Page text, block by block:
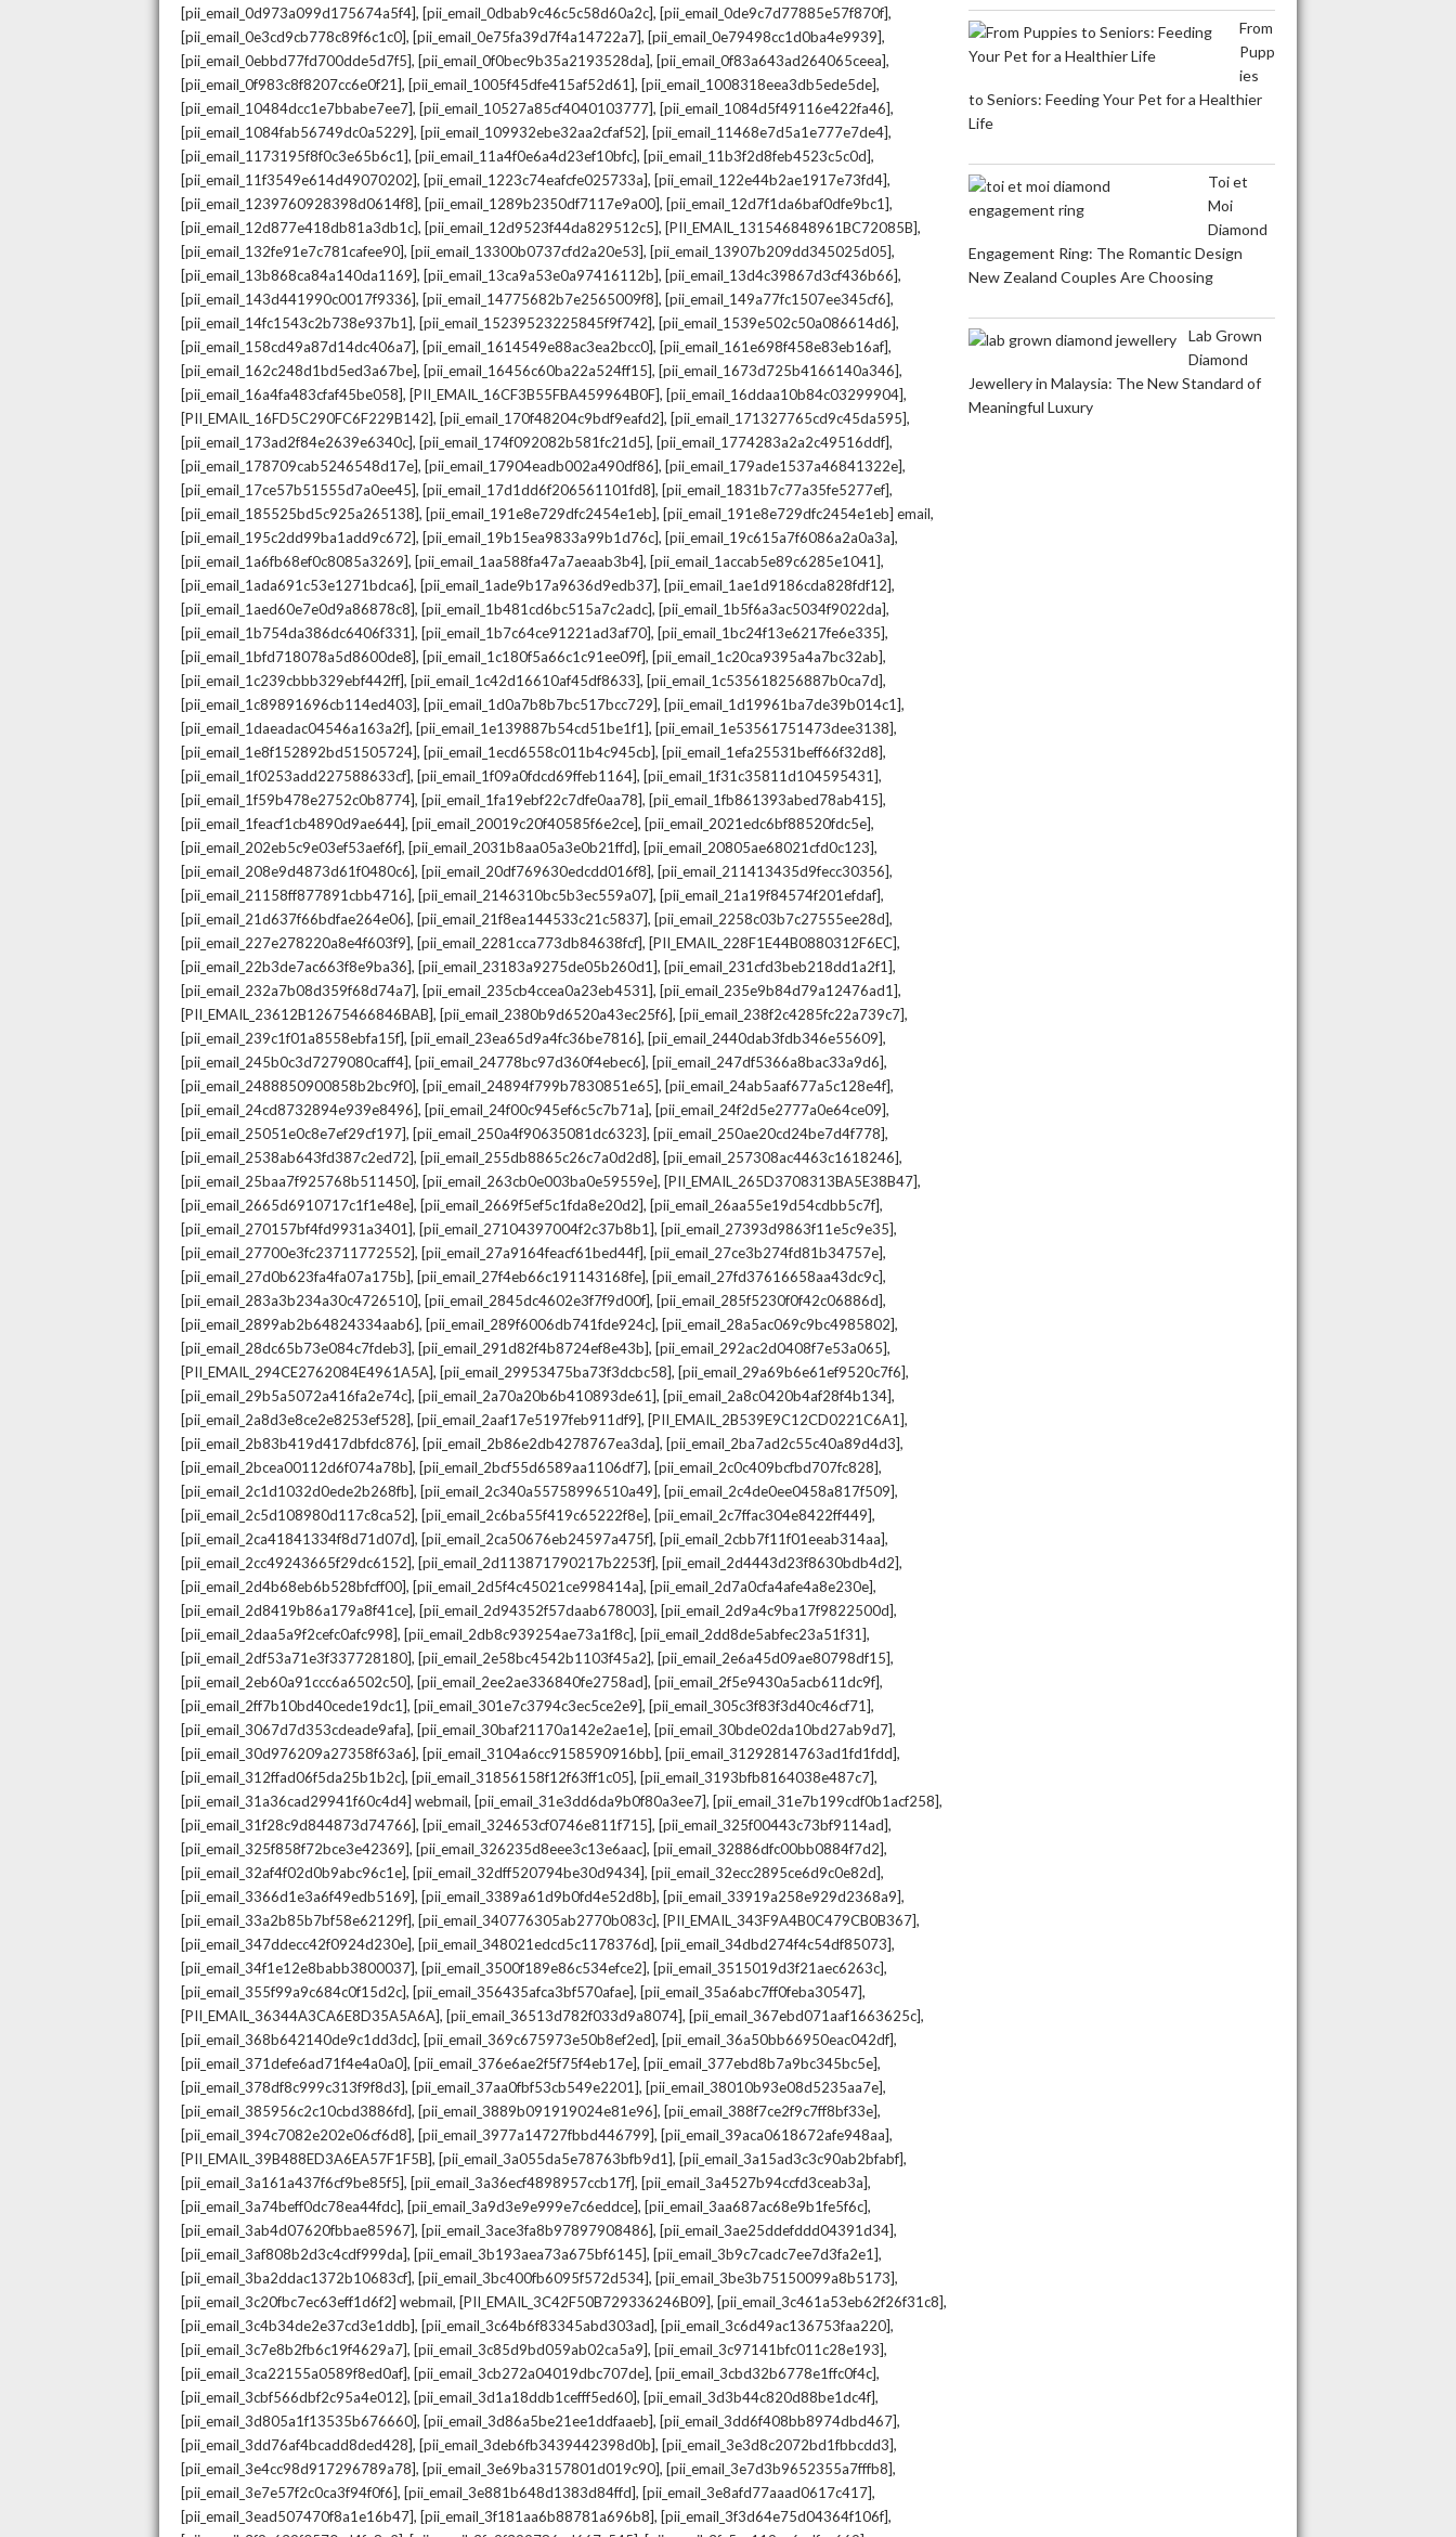
[pii_email_0d973a099d175674a5f4], [pii_email_0dbab9c46c5c58d60a2c], [pii_email_0de9c7d77885e57f870f],
[pii_email_0e3cd9cb778c89f6c1c0], [pii_email_0e75fa39d7f4a14722a7], [pii_email_0e79498cc1d0ba4e9939],
[pii_email_0ebbd77fd700dde5d7f5], [pii_email_0f0bec9b35a2193528da], [pii_email_0f83a643ad264065ceea],
[pii_email_0f983c8f8207cc6e0f21], [pii_email_1005f45dfe415af52d61], [pii_email_1008318eea3db5ede5de],
[pii_email_10484dcc1e7bbabe7ee7], [pii_email_10527a85cf4040103777], [pii_email_1084d5f49116e422fa46],
[pii_email_1084fab56749dc0a5229], [pii_email_109932ebe32aa2cfaf52], [pii_email_11468e7d5a1e777e7de4],
[pii_email_1173195f8f0c3e65b6c1], [pii_email_11a4f0e6a4d23ef10bfc], [pii_email_11b3f2d8feb4523c5c0d],
[pii_email_11f3549e614d49070202], [pii_email_1223c74eafcfe025733a], [pii_email_122e44b2ae1917e73fd4],
[pii_email_1239760928398d0614f8], [pii_email_1289b2350df7117e9a00], [pii_email_12d7f1da6baf0dfe9bc1],
[pii_email_12d877e418db81a3db1c], [pii_email_12d9523f44da829512c5], [PII_EMAIL_131546848961BC72085B],
[pii_email_132fe91e7c781cafee90], [pii_email_13300b0737cfd2a20e53], [pii_email_13907b209dd345025d05],
[pii_email_13b868ca84a140da1169], [pii_email_13ca9a53e0a97416112b], [pii_email_13d4c39867d3cf436b66],
[pii_email_143d441990c0017f9336], [pii_email_14775682b7e2565009f8], [pii_email_149a77fc1507ee345cf6],
[pii_email_14fc1543c2b738e937b1], [pii_email_15239523225845f9f742], [pii_email_1539e502c50a086614d6],
[pii_email_158cd49a87d14dc406a7], [pii_email_1614549e88ac3ea2bcc0], [pii_email_161e698f458e83eb16af],
[pii_email_162c248d1bd5ed3a67be], [pii_email_16456c60ba22a524ff15], [pii_email_1673d725b4166140a346],
[pii_email_16a4fa483cfaf45be058], [PII_EMAIL_16CF3B55FBA459964B0F], [pii_email_16ddaa10b84c03299904],
[PII_EMAIL_16FD5C290FC6F229B142], [pii_email_170f48204c9bdf9eafd2], [pii_email_171327765cd9c45da595],
[pii_email_173ad2f84e2639e6340c], [pii_email_174f092082b581fc21d5], [pii_email_1774283a2a2c49516ddf],
[pii_email_178709cab5246548d17e], [pii_email_17904eadb002a490df86], [pii_email_179ade1537a46841322e],
[pii_email_17ce57b51555d7a0ee45], [pii_email_17d1dd6f206561101fd8], [pii_email_1831b7c77a35fe5277ef],
[pii_email_185525bd5c925a265138], [pii_email_191e8e729dfc2454e1eb], [pii_email_191e8e729dfc2454e1eb] email,
[pii_email_195c2dd99ba1add9c672], [pii_email_19b15ea9833a99b1d76c], [pii_email_19c615a7f6086a2a0a3a],
[pii_email_1a6fb68ef0c8085a3269], [pii_email_1aa588fa47a7aeaab3b4], [pii_email_1accab5e89c6285e1041],
[pii_email_1ada691c53e1271bdca6], [pii_email_1ade9b17a9636d9edb37], [pii_email_1ae1d9186cda828fdf12],
[pii_email_1aed60e7e0d9a86878c8], [pii_email_1b481cd6bc515a7c2adc], [pii_email_1b5f6a3ac5034f9022da],
[pii_email_1b754da386dc6406f331], [pii_email_1b7c64ce91221ad3af70], [pii_email_1bc24f13e6217fe6e335],
[pii_email_1bfd718078a5d8600de8], [pii_email_1c180f5a66c1c91ee09f], [pii_email_1c20ca9395a4a7bc32ab],
[pii_email_1c239cbbb329ebf442ff], [pii_email_1c42d16610af45df8633], [pii_email_1c535618256887b0ca7d],
[pii_email_1c89891696cb114ed403], [pii_email_1d0a7b8b7bc517bcc729], [pii_email_1d19961ba7de39b014c1],
[pii_email_1daeadac04546a163a2f], [pii_email_1e139887b54cd51be1f1], [pii_email_1e53561751473dee3138],
[pii_email_1e8f152892bd51505724], [pii_email_1ecd6558c011b4c945cb], [pii_email_1efa25531beff66f32d8],
[pii_email_1f0253add227588633cf], [pii_email_1f09a0fdcd69ffeb1164], [pii_email_1f31c35811d104595431],
[pii_email_1f59b478e2752c0b8774], [pii_email_1fa19ebf22c7dfe0aa78], [pii_email_1fb861393abed78ab415],
[pii_email_1feacf1cb4890d9ae644], [pii_email_20019c20f40585f6e2ce], [pii_email_2021edc6bf88520fdc5e],
[pii_email_202eb5c9e03ef53aef6f], [pii_email_2031b8aa05a3e0b21ffd], [pii_email_20805ae68021cfd0c123],
[pii_email_208e9d4873d61f0480c6], [pii_email_20df769630edcdd016f8], [pii_email_211413435d9fecc30356],
[pii_email_21158ff877891cbb4716], [pii_email_2146310bc5b3ec559a07], [pii_email_21a19f84574f201efdaf],
[pii_email_21d637f66bdfae264e06], [pii_email_21f8ea144533c21c5837], [pii_email_2258c03b7c27555ee28d],
[pii_email_227e278220a8e4f603f9], [pii_email_2281cca773db84638fcf], [PII_EMAIL_228F1E44B0880312F6EC],
[pii_email_22b3de7ac663f8e9ba36], [pii_email_23183a9275de05b260d1], [pii_email_231cfd3beb218dd1a2f1],
[pii_email_232a7b08d359f68d74a7], [pii_email_235cb4ccea0a23eb4531], [pii_email_235e9b84d79a12476ad1],
[PII_EMAIL_23612B12675466846BAB], [pii_email_2380b9d6520a43ec25f6], [pii_email_238f2c4285fc22a739c7],
[pii_email_239c1f01a8558ebfa15f], [pii_email_23ea65d9a4fc36be7816], [pii_email_2440dab3fdb346e55609],
[pii_email_245b0c3d7279080caff4], [pii_email_24778bc97d360f4ebec6], [pii_email_247df5366a8bac33a9d6],
[pii_email_2488850900858b2bc9f0], [pii_email_24894f799b7830851e65], [pii_email_24ab5aaf677a5c128e4f],
[pii_email_24cd8732894e939e8496], [pii_email_24f00c945ef6c5c7b71a], [pii_email_24f2d5e2777a0e64ce09],
[pii_email_25051e0c8e7ef29cf197], [pii_email_250a4f90635081dc6323], [pii_email_250ae20cd24be7d4f778],
[pii_email_2538ab643fd387c2ed72], [pii_email_255db8865c26c7a0d2d8], [pii_email_257308ac4463c1618246],
[pii_email_25baa7f925768b511450], [pii_email_263cb0e003ba0e59559e], [PII_EMAIL_265D3708313BA5E38B47],
[pii_email_2665d6910717c1f1e48e], [pii_email_2669f5ef5c1fda8e20d2], [pii_email_26aa55e19d54cdbb5c7f],
[pii_email_270157bf4fd9931a3401], [pii_email_27104397004f2c37b8b1], [pii_email_27393d9863f11e5c9e35],
[pii_email_27700e3fc23711772552], [pii_email_27a9164feacf61bed44f], [pii_email_27ce3b274fd81b34757e],
[pii_email_27d0b623fa4fa07a175b], [pii_email_27f4eb66c191143168fe], [pii_email_27fd37616658aa43dc9c],
[pii_email_283a3b234a30c4726510], [pii_email_2845dc4602e3f7f9d00f], [pii_email_285f5230f0f42c06886d],
[pii_email_2899ab2b64824334aab6], [pii_email_289f6006db741fde924c], [pii_email_28a5ac069c9bc4985802],
[pii_email_28dc65b73e084c7fdeb3], [pii_email_291d82f4b8724ef8e43b], [pii_email_292ac2d0408f7e53a065],
[PII_EMAIL_294CE2762084E4961A5A], [pii_email_29953475ba73f3dcbc58], [pii_email_29a69b6e61ef9520c7f6],
[pii_email_29b5a5072a416fa2e74c], [pii_email_2a70a20b6b410893de61], [pii_email_2a8c0420b4af28f4b134],
[pii_email_2a8d3e8ce2e8253ef528], [pii_email_2aaf17e5197feb911df9], [PII_EMAIL_2B539E9C12CD0221C6A1],
[pii_email_2b83b419d417dbfdc876], [pii_email_2b86e2db4278767ea3da], [pii_email_2ba7ad2c55c40a89d4d3],
[pii_email_2bcea00112d6f074a78b], [pii_email_2bcf55d6589aa1106df7], [pii_email_2c0c409bcfbd707fc828],
[pii_email_2c1d1032d0ede2b268fb], [pii_email_2c340a55758996510a49], [pii_email_2c4de0ee0458a817f509],
[pii_email_2c5d108980d117c8ca52], [pii_email_2c6ba55f419c65222f8e], [pii_email_2c7ffac304e8422ff449],
[pii_email_2ca41841334f8d71d07d], [pii_email_2ca50676eb24597a475f], [pii_email_2cbb7f11f01eeab314aa],
[pii_email_2cc49243665f29dc6152], [pii_email_2d113871790217b2253f], [pii_email_2d4443d23f8630bdb4d2],
[pii_email_2d4b68eb6b528bfcff00], [pii_email_2d5f4c45021ce998414a], [pii_email_2d7a0cfa4afe4a8e230e],
[pii_email_2d8419b86a179a8f41ce], [pii_email_2d94352f57daab678003], [pii_email_2d9a4c9ba17f9822500d],
[pii_email_2daa5a9f2cefc0afc998], [pii_email_2db8c939254ae73a1f8c], [pii_email_2dd8de5abfec23a51f31],
[pii_email_2df53a71e3f337728180], [pii_email_2e58bc4542b1103f45a2], [pii_email_2e6a45d09ae80798df15],
[pii_email_2eb60a91ccc6a6502c50], [pii_email_2ee2ae336840fe2758ad], [pii_email_2f5e9430a5acb611dc9f],
[pii_email_2ff7b10bd40cede19dc1], [pii_email_301e7c3794c3ec5ce2e9], [pii_email_305c3f83f3d40c46cf71],
[pii_email_3067d7d353cdeade9afa], [pii_email_30baf21170a142e2ae1e], [pii_email_30bde02da10bd27ab9d7],
[pii_email_30d976209a27358f63a6], [pii_email_3104a6cc9158590916bb], [pii_email_31292814763ad1fd1fdd],
[pii_email_312ffad06f5da25b1b2c], [pii_email_31856158f12f63ff1c05], [pii_email_3193bfb8164038e487c7],
[pii_email_31a36cad29941f60c4d4] webmail, [pii_email_31e3dd6da9b0f80a3ee7], [pii_email_31e7b199cdf0b1acf258],
[pii_email_31f28c9d844873d74766], [pii_email_324653cf0746e811f715], [pii_email_325f00443c73bf9114ad],
[pii_email_325f858f72bce3e42369], [pii_email_326235d8eee3c13e6aac], [pii_email_32886dfc00bb0884f7d2],
[pii_email_32af4f02d0b9abc96c1e], [pii_email_32dff520794be30d9434], [pii_email_32ecc2895ce6d9c0e82d],
[pii_email_3366d1e3a6f49edb5169], [pii_email_3389a61d9b0fd4e52d8b], [pii_email_33919a258e929d2368a9],
[pii_email_33a2b85b7bf58e62129f], [pii_email_340776305ab2770b083c], [PII_EMAIL_343F9A4B0C479CB0B367],
[pii_email_347ddecc42f0924d230e], [pii_email_348021edcd5c1178376d], [pii_email_34dbd274f4c54df85073],
[pii_email_34f1e12e8babb3800037], [pii_email_3500f189e86c534efce2], [pii_email_3515019d3f21aec6263c],
[pii_email_355f99a9c684c0f15d2c], [pii_email_356435afca3bf570afae], [pii_email_35a6abc7ff0feba30547],
[PII_EMAIL_36344A3CA6E8D35A5A6A], [pii_email_36513d782f033d9a8074], [pii_email_367ebd071aaf1663625c],
[pii_email_368b642140de9c1dd3dc], [pii_email_369c675973e50b8ef2ed], [pii_email_36a50bb66950eac042df],
[pii_email_371defe6ad71f4e4a0a0], [pii_email_376e6ae2f5f75f4eb17e], [pii_email_377ebd8b7a9bc345bc5e],
[pii_email_378df8c999c313f9f8d3], [pii_email_37aa0fbf53cb549e2201], [pii_email_38010b93e08d5235aa7e],
[pii_email_385956c2c10cbd3886fd], [pii_email_3889b091919024e81e96], [pii_email_388f7ce2f9c7ff8bf33e],
[pii_email_394c7082e202e06cf6d8], [pii_email_3977a14727fbbd446799], [pii_email_39aca0618672afe948aa],
[PII_EMAIL_39B488ED3A6EA57F1F5B], [pii_email_3a055da5e78763bfb9d1], [pii_email_3a15ad3c3c90ab2bfabf],
[pii_email_3a161a437f6cf9be85f5], [pii_email_3a36ecf4898957ccb17f], [pii_email_3a4527b94ccfd3ceab3a],
[pii_email_3a74beff0dc78ea44fdc], [pii_email_3a9d3e9e999e7c6eddce], [pii_email_3aa687ac68e9b1fe5f6c],
[pii_email_3ab4d07620fbbae85967], [pii_email_3ace3fa8b97897908486], [pii_email_3ae25ddefddd04391d34],
[pii_email_3af808b2d3c4cdf999da], [pii_email_3b193aea73a675bf6145], [pii_email_3b9c7cadc7ee7d3fa2e1],
[pii_email_3ba2ddac1372b10683cf], [pii_email_3bc400fb6095f572d534], [pii_email_3be3b75150099a8b5173],
[pii_email_3c20fbc7ec63eff1d6f2] webmail, [PII_EMAIL_3C42F50B729336246B09], [pii_email_3c461a53eb62f26f31c8],
[pii_email_3c4b34de2e37cd3e1ddb], [pii_email_3c64b6f83345abd303ad], [pii_email_3c6d49ac136753faa220],
[pii_email_3c7e8b2fb6c19f4629a7], [pii_email_3c85d9bd059ab02ca5a9], [pii_email_3c97141bfc011c28e193],
[pii_email_3ca22155a0589f8ed0af], [pii_email_3cb272a04019dbc707de], [pii_email_3cbd32b6778e1ffc0f4c],
[pii_email_3cbf566dbf2c95a4e012], [pii_email_3d1a18ddb1cefff5ed60], [pii_email_3d3b44c820d88be1dc4f],
[pii_email_3d805a1f13535b676660], [pii_email_3d86a5be21ee1ddfaaeb], [pii_email_3dd6f408bb8974dbd467],
[pii_email_3dd76af4bcadd8ded428], [pii_email_3deb6fb3439442398d0b], [pii_email_3e3d8c2072bd1fbbcdd3],
[pii_email_3e4cc98d917296789a78], [pii_email_3e69ba3157801d019c90], [pii_email_3e7d3b9652355a7fffb8],
[pii_email_3e7e57f2c0ca3f94f0f6], [pii_email_3e881b648d1383d84ffd], [pii_email_3e8afd77aaad0617c417],
[pii_email_3ead507470f8a1e16b47], [pii_email_3f181aa6b88781a696b8], [pii_email_3f3d64e75d04364f106f],
From
Pupp
ies
to Seniors: Feeding Your Pet for a Healthier
Life
Toi et
Moi
Diamond
Engagement Ring: The Romantic Design
New Zealand Couples Are Choosing
Lab Grown
Diamond
Jewellery in Malaysia: The New Standard of
Meaningful Luxury